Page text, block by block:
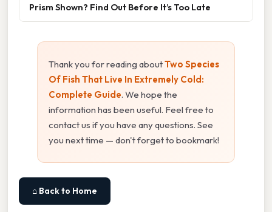
Prism Shown? Find Out Before It’s Too Late
Thank you for reading aboutTwo Species
Of Fish That Live In Extremely Cold:
Complete Guide. We hope the
information has been useful. Feel free to
contact us if you have any questions. See
you next time — don't forget to bookmark!
⌂ Back to Home